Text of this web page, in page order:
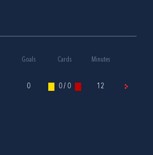
Goals Cards Minutes
0 0 / 0 12